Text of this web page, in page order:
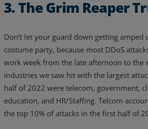
3. The Grim Reaper
Don’t let your guard down getting amped
costume party, because most DDoS
work week from the late afternoon to the
industries we saw hit with the largest
half of 2022 were telecom, government,
education, and HR/Staffing. Telcom
the top 10% of attacks in the first half of